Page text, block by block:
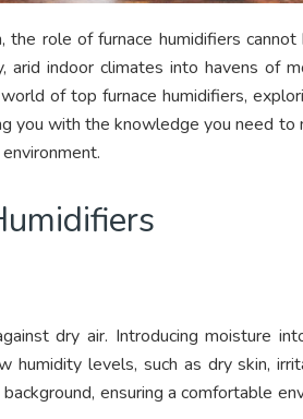
role of furnace humidifiers
arid indoor climates into havens of
of top furnace humidifiers,
you with the knowledge you need to
dry air. Introducing moisture
humidity levels, such as dry skin,
ensuring a comfortable